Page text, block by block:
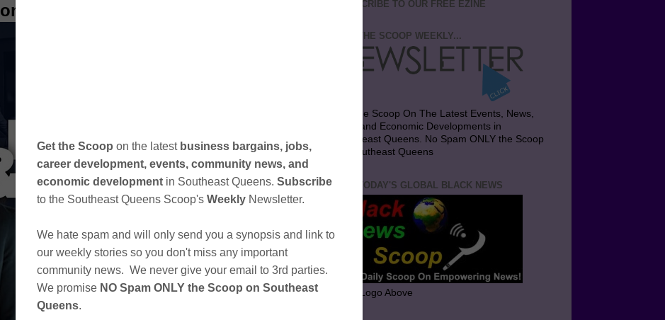
on June 21, 2025
SUBSCRIBE TO OUR FREE EZINE
GET THE SCOOP WEEKLY...
Get the Scoop On The Latest Events, News,
Jobs and Economic Developments in
Southeast Queens. No Spam ONLY the Scoop
on Southeast Queens
GET TODAY'S GLOBAL BLACK NEWS
Click Logo Above